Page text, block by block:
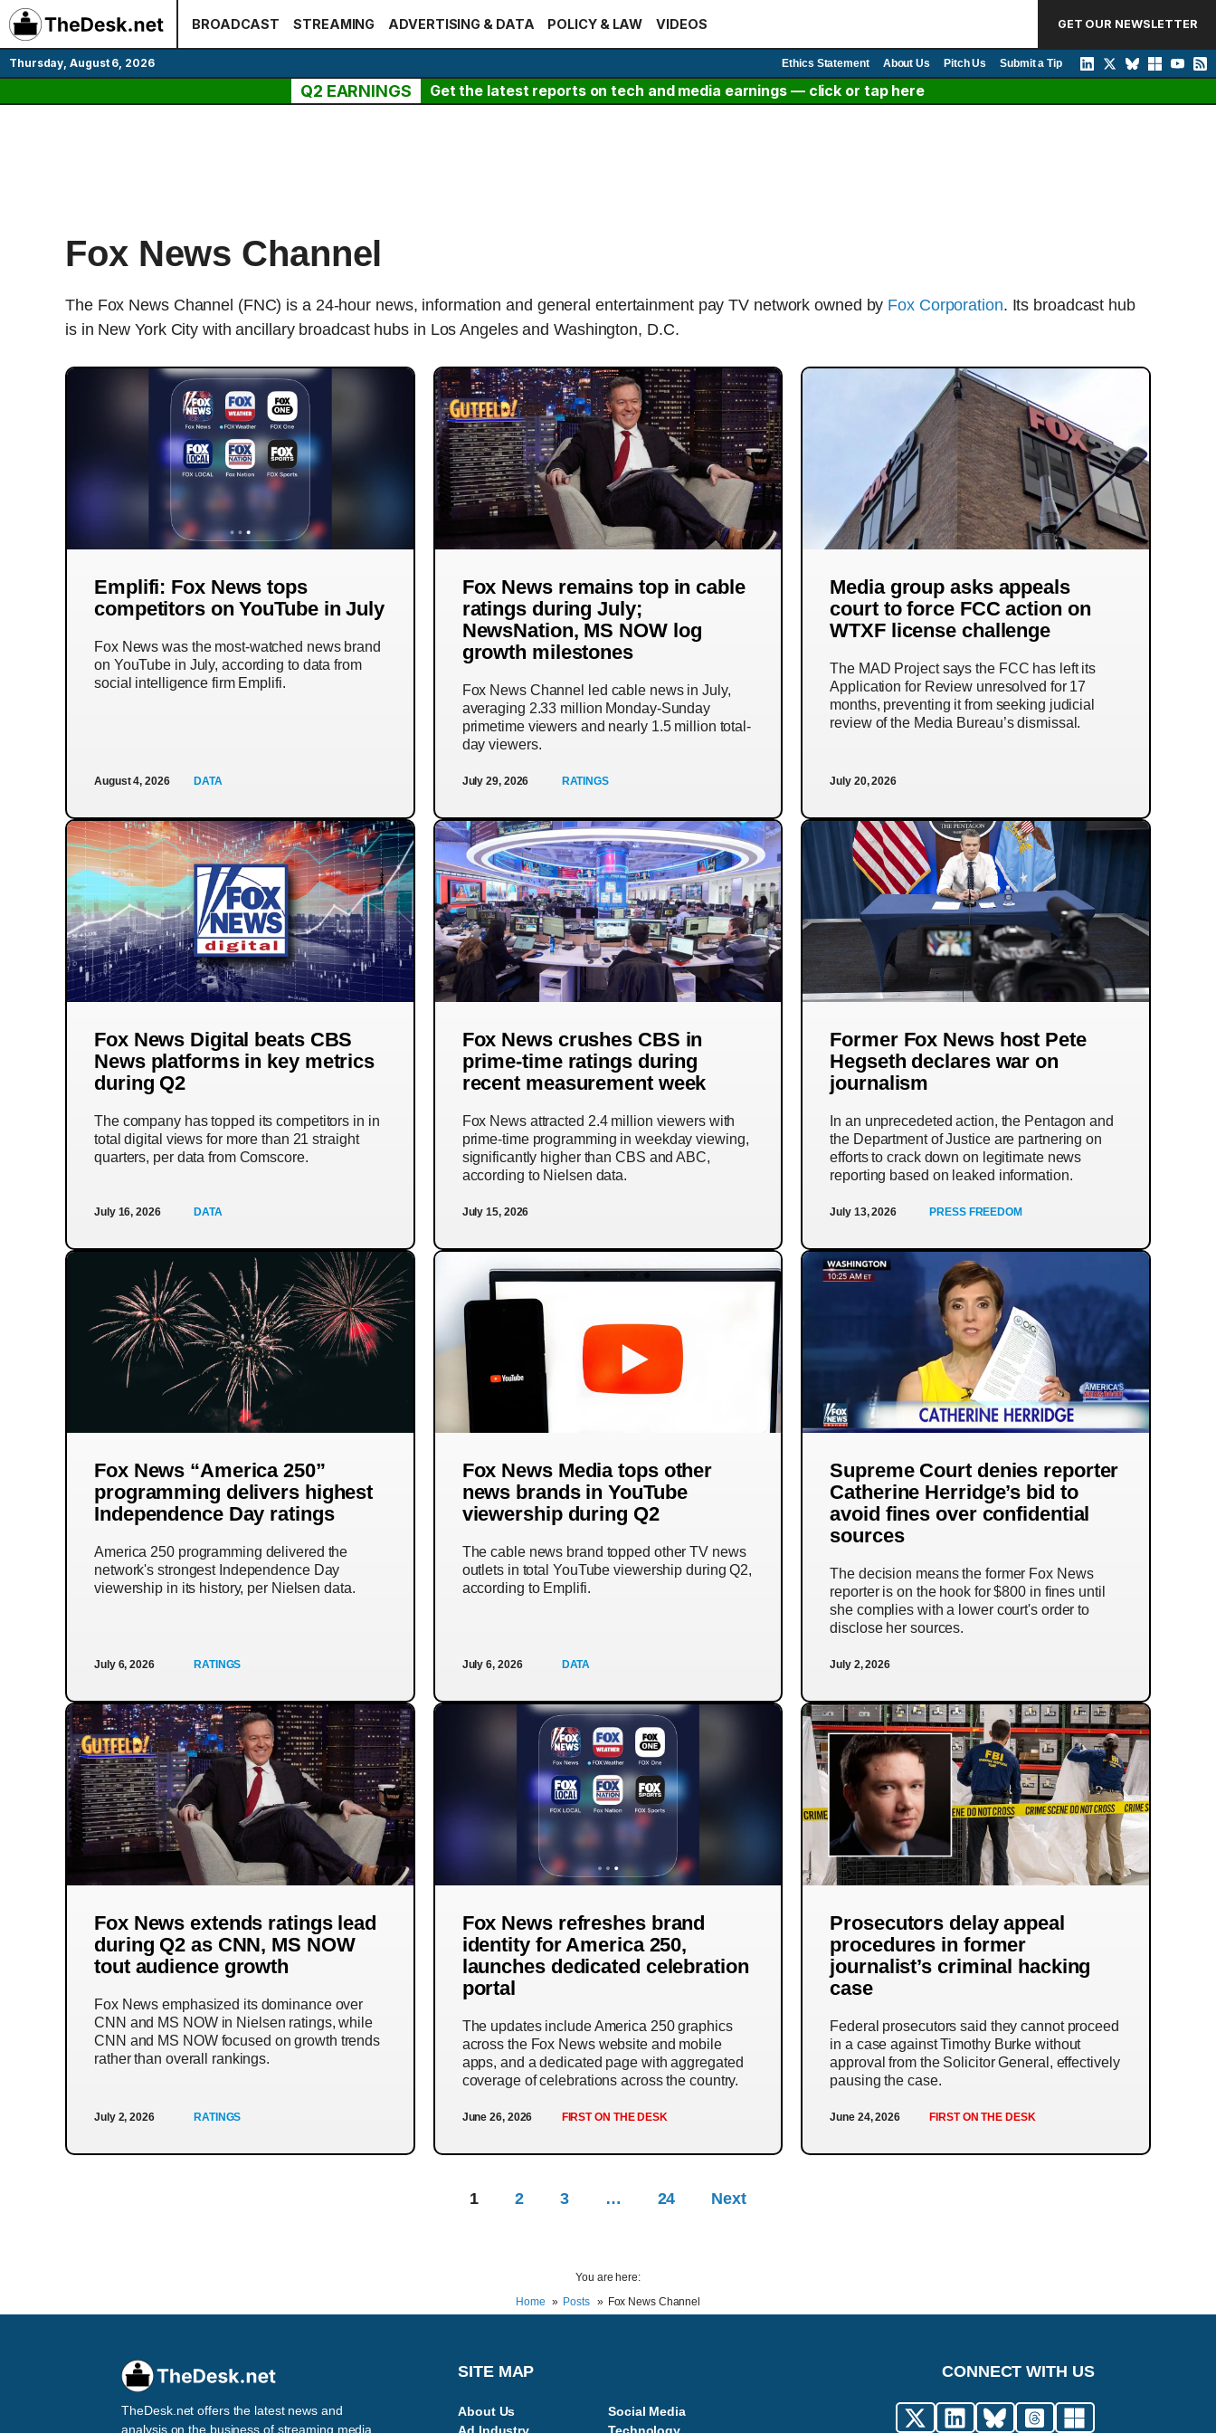
Skip
to
content
BROADCAST STREAMING ADVERTISING & DATA POLICY & LAW VIDEOS GET OUR NEWSLETTER
Thursday, August 6, 2026 Ethics Statement About Us Pitch Us Submit a Tip
Q2 EARNINGS Get the latest reports on tech and media earnings — click or tap here
Fox News Channel
The Fox News Channel (FNC) is a 24-hour news, information and general entertainment pay TV network owned by Fox Corporation. Its broadcast hub
is in New York City with ancillary broadcast hubs in Los Angeles and Washington, D.C.
Emplifi: Fox News tops
competitors on YouTube in July
Fox News was the most-watched news brand
on YouTube in July, according to data from
social intelligence firm Emplifi.
August 4, 2026 DATA
Fox News remains top in cable
ratings during July;
NewsNation, MS NOW log
growth milestones
Fox News Channel led cable news in July,
averaging 2.33 million Monday-Sunday
primetime viewers and nearly 1.5 million total-
day viewers.
July 29, 2026 RATINGS
Media group asks appeals
court to force FCC action on
WTXF license challenge
The MAD Project says the FCC has left its
Application for Review unresolved for 17
months, preventing it from seeking judicial
review of the Media Bureau’s dismissal.
July 20, 2026
Fox News Digital beats CBS
News platforms in key metrics
during Q2
The company has topped its competitors in in
total digital views for more than 21 straight
quarters, per data from Comscore.
July 16, 2026 DATA
Fox News crushes CBS in
prime-time ratings during
recent measurement week
Fox News attracted 2.4 million viewers with
prime-time programming in weekday viewing,
significantly higher than CBS and ABC,
according to Nielsen data.
July 15, 2026
Former Fox News host Pete
Hegseth declares war on
journalism
In an unprecedeted action, the Pentagon and
the Department of Justice are partnering on
efforts to crack down on legitimate news
reporting based on leaked information.
July 13, 2026 PRESS FREEDOM
Fox News “America 250”
programming delivers highest
Independence Day ratings
America 250 programming delivered the
network's strongest Independence Day
viewership in its history, per Nielsen data.
July 6, 2026 RATINGS
Fox News Media tops other
news brands in YouTube
viewership during Q2
The cable news brand topped other TV news
outlets in total YouTube viewership during Q2,
according to Emplifi.
July 6, 2026 DATA
Supreme Court denies reporter
Catherine Herridge’s bid to
avoid fines over confidential
sources
The decision means the former Fox News
reporter is on the hook for $800 in fines until
she complies with a lower court's order to
disclose her sources.
July 2, 2026
Fox News extends ratings lead
during Q2 as CNN, MS NOW
tout audience growth
Fox News emphasized its dominance over
CNN and MS NOW in Nielsen ratings, while
CNN and MS NOW focused on growth trends
rather than overall rankings.
July 2, 2026 RATINGS
Fox News refreshes brand
identity for America 250,
launches dedicated celebration
portal
The updates include America 250 graphics
across the Fox News website and mobile
apps, and a dedicated page with aggregated
coverage of celebrations across the country.
June 26, 2026 FIRST ON THE DESK
Prosecutors delay appeal
procedures in former
journalist’s criminal hacking
case
Federal prosecutors said they cannot proceed
in a case against Timothy Burke without
approval from the Solicitor General, effectively
pausing the case.
June 24, 2026 FIRST ON THE DESK
1 2 3 … 24 Next
You are here:
Home
Posts Fox News Channel
TheDesk.net offers the latest news and
analysis on the business of streaming media,
SITE MAP
About Us
Social Media
CONNECT WITH US